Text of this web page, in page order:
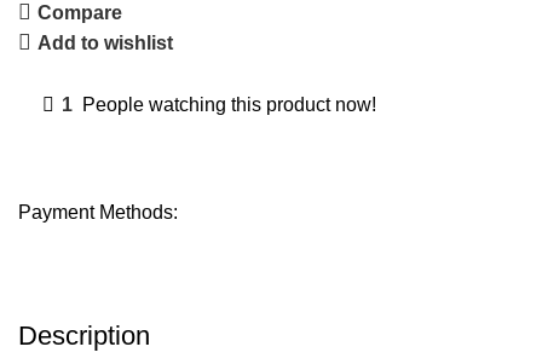
Compare
Add to wishlist
1 People watching this product now!
Payment Methods:
Description